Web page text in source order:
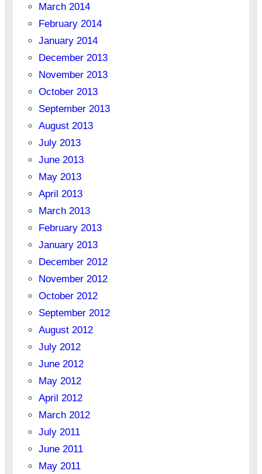
March 2014
February 2014
January 2014
December 2013
November 2013
October 2013
September 2013
August 2013
July 2013
June 2013
May 2013
April 2013
March 2013
February 2013
January 2013
December 2012
November 2012
October 2012
September 2012
August 2012
July 2012
June 2012
May 2012
April 2012
March 2012
July 2011
June 2011
May 2011